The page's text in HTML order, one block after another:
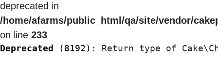
deprecated in
/home/afarms/public_html/qa/site/vendor/
on line 233
Deprecated (8192) : Return type of